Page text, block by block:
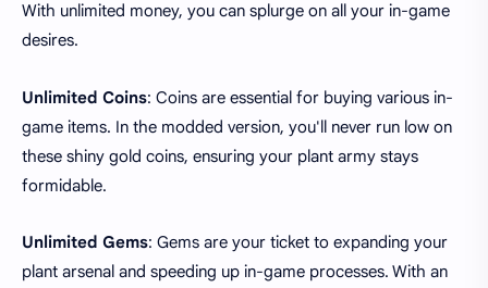
With unlimited money, you can splurge on all your in-game
desires.
Unlimited Coins: Coins are essential for buying various in-
game items. In the modded version, you'll never run low on
these shiny gold coins, ensuring your plant army stays
formidable.
Unlimited Gems: Gems are your ticket to expanding your
plant arsenal and speeding up in-game processes. With an